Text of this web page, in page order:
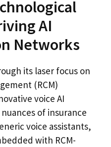
AI
Networks
its laser focus on
(RCM)
voice AI
of insurance
voice assistants,
with RCM-